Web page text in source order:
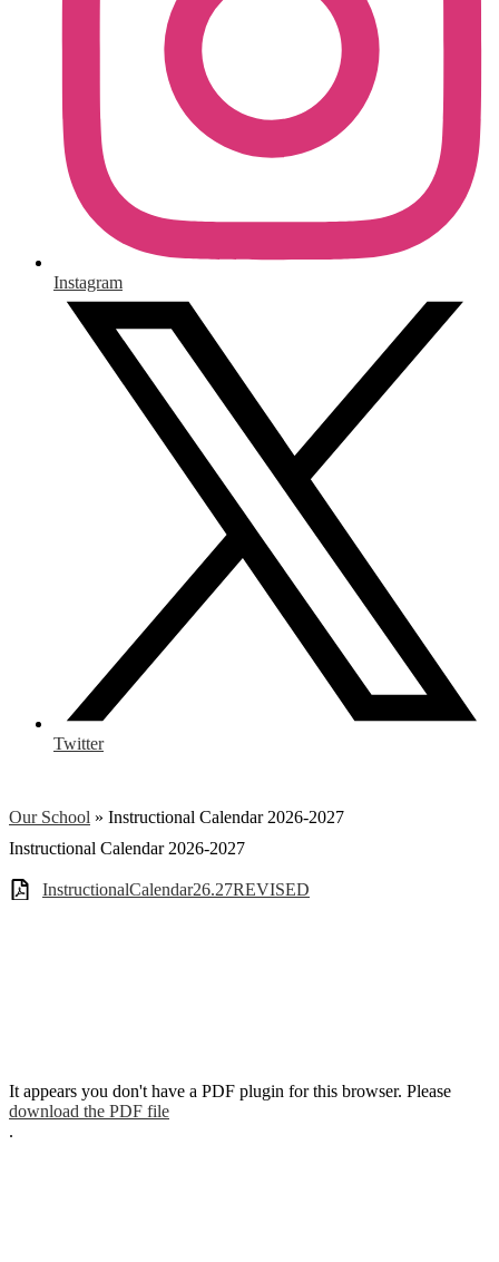
Instagram
Twitter
Our School » Instructional Calendar 2026-2027
Instructional Calendar 2026-2027
InstructionalCalendar26.27REVISED
It appears you don't have a PDF plugin for this browser. Please
download the PDF file
.